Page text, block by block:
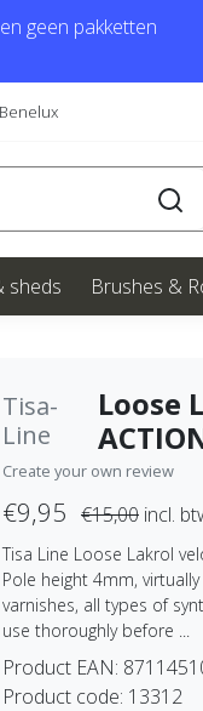
geen pakketten
sheds Brushes &
Tisa-
Line
Loose
Create your own review
€9,95 €15,00 incl.
Tisa Line Loose Lakrol
Pole height 4mm,
varnishes, all types of
use thoroughly before ...
Product EAN:
Product code: 13312